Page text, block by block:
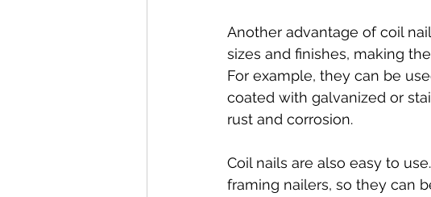
Another advantage of coil
sizes and finishes, making
For example, they can be
coated with galvanized or
rust and corrosion.
Coil nails are also easy to
framing nailers, so they can